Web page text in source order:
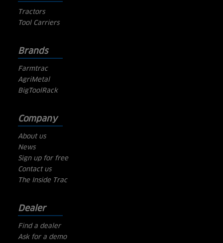
Tractors
Tool Carriers
Brands
Farmtrac
AgriMetal
BigToolRack
Company
About us
News
Sign up for free
Contact us
The Inside Trac
Dealer
Find a dealer
Ask for a demo